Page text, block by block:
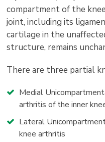
compartment of the
joint, including its
cartilage in the
structure, remains
There are three partial
Medial
arthritis of the inner
Lateral
knee arthritis